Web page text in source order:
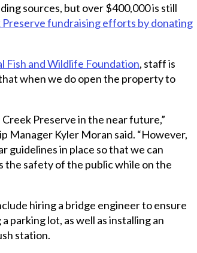
sources, but over $400,000 is still
fundraising efforts by donating
Fish and Wildlife Foundation, staff is
when we do open the property to
Preserve in the near future,”
Manager Kyler Moran said. “However,
guidelines in place so that we can
the safety of the public while on the
hiring a bridge engineer to ensure
parking lot, as well as installing an
station.